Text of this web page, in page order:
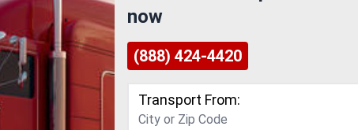
now
(888) 424-4420
Transport From: